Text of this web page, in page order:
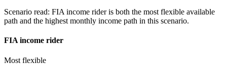
Scenario read: FIA income rider is both the most flexible available
path and the highest monthly income path in this scenario.
FIA income rider
Most flexible